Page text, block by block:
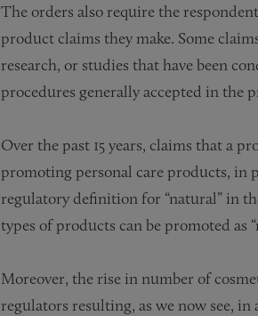
The orders also require the
product claims they make. Some
research, or studies that have been
procedures generally accepted in the
Over the past 15 years, claims that a
promoting personal care products, in
regulatory definition for “natural” in
types of products can be promoted as
Moreover, the rise in number of
regulators resulting, as we now see,